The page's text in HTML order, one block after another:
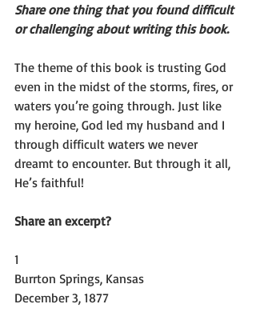
Share one thing that you found difficult
or challenging about writing this book.
The theme of this book is trusting God
even in the midst of the storms, fires, or
waters you’re going through. Just like
my heroine, God led my husband and I
through difficult waters we never
dreamt to encounter. But through it all,
He’s faithful!
Share an excerpt?
1
Burrton Springs, Kansas
December 3, 1877